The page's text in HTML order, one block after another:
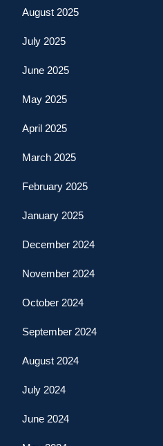
August 2025
July 2025
June 2025
May 2025
April 2025
March 2025
February 2025
January 2025
December 2024
November 2024
October 2024
September 2024
August 2024
July 2024
June 2024